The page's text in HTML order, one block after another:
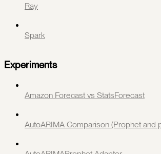
Ray
Spark
Experiments
Amazon Forecast vs StatsForecast
AutoARIMA Comparison (Prophet and